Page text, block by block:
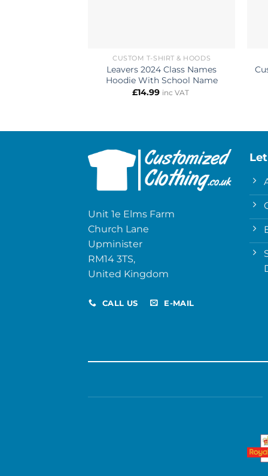
CUSTOM T-SHIRT & HOODS
Leavers 2024 Class Names
Hoodie With School Name
£14.99 inc VAT
Unit 1e Elms Farm
Church Lane
Upminister
RM14 3TS,
United Kingdom
CALL US E-MAIL